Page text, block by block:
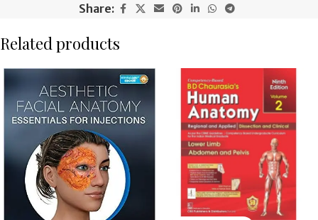
Share:
Related products